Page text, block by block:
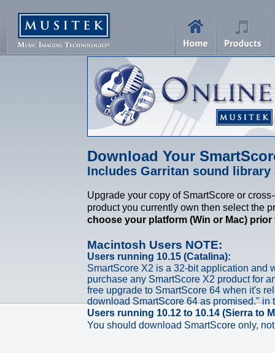
Download Your
Includes Garritan sound library
Upgrade your copy of SmartScore or
product you currently own then select the
choose your platform (Win or Mac)
Macintosh Users NOTE:
Users running 10.15 (Catalina):
SmartScore X2 is a 32-bit application and
purchase any SmartScore X2 product for
free upgrade to SmartScore 64 when it's
download SmartScore 64 as promised." in
Users running 10.12 to 10.14 (Sierra to
You should download SmartScore only,